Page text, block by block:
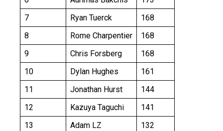
7
Ryan Tuerck
168
8
Rome Charpentier
168
9
Chris Forsberg
168
10
Dylan Hughes
161
11
Jonathan Hurst
144
12
Kazuya Taguchi
141
13
Adam LZ
132